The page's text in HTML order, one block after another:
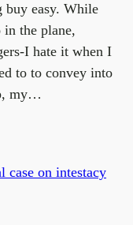
buy easy. While
in the plane,
I hate it when I
to to convey into
my…